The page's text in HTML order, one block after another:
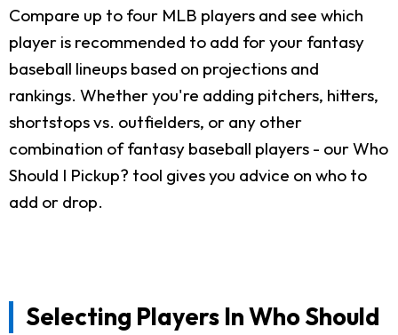
Compare up to four MLB players and see which
player is recommended to add for your fantasy
baseball lineups based on projections and
rankings. Whether you're adding pitchers, hitters,
shortstops vs. outfielders, or any other
combination of fantasy baseball players - our Who
Should I Pickup? tool gives you advice on who to
add or drop.
Selecting Players In Who Should